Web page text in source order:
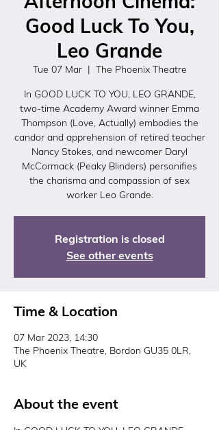
Good Luck To You,
Leo Grande
Tue 07 Mar
  |
The Phoenix Theatre
In GOOD LUCK TO YOU, LEO GRANDE,
two-time Academy Award winner Emma
Thompson (Love, Actually) embodies the
candor and apprehension of retired teacher
Nancy Stokes, and newcomer Daryl
McCormack (Peaky Blinders) personifies
the charisma and compassion of sex
worker Leo Grande.
Registration is closed
See other events
Time & Location
07 Mar 2023, 14:30
The Phoenix Theatre, Bordon GU35 0LR,
UK
About the event